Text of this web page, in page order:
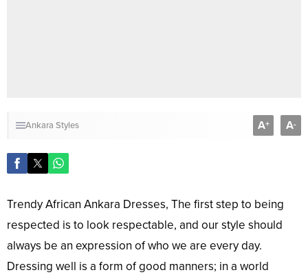
Ankara Styles A+ A-
Trendy African Ankara Dresses, The first step to being
respected is to look respectable, and our style should
always be an expression of who we are every day.
Dressing well is a form of good manners; in a world